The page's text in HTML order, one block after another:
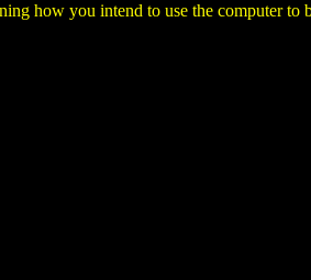
how you intend to use the computer to